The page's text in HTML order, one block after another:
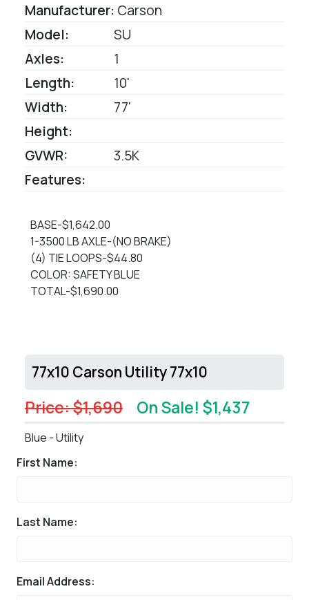
Manufacturer: Carson
Model:
SU
Axles:
1
Length:
10'
Width:
77'
Height:
GVWR:
3.5K
Features:
BASE-$1,642.00
1-3500 LB AXLE-(NO BRAKE)
(4) TIE LOOPS-$44.80
COLOR: SAFETY BLUE
TOTAL-$1,690.00
77x10 Carson Utility 77x10
Price: $1,690 On Sale! $1,437
Blue - Utility
First Name:
Last Name:
Email Address: